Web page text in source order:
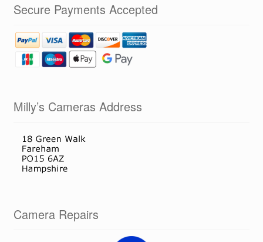
Secure Payments Accepted
Milly’s Cameras Address
Camera Repairs